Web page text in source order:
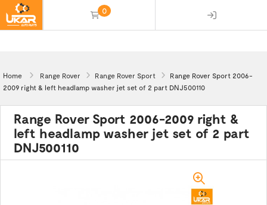
0
Home Range Rover Range Rover Sport
Range Rover Sport 2006-
2009 right & left headlamp washer jet set of 2 part DNJ500110
Range Rover Sport 2006-2009 right &
left headlamp washer jet set of 2 part
DNJ500110